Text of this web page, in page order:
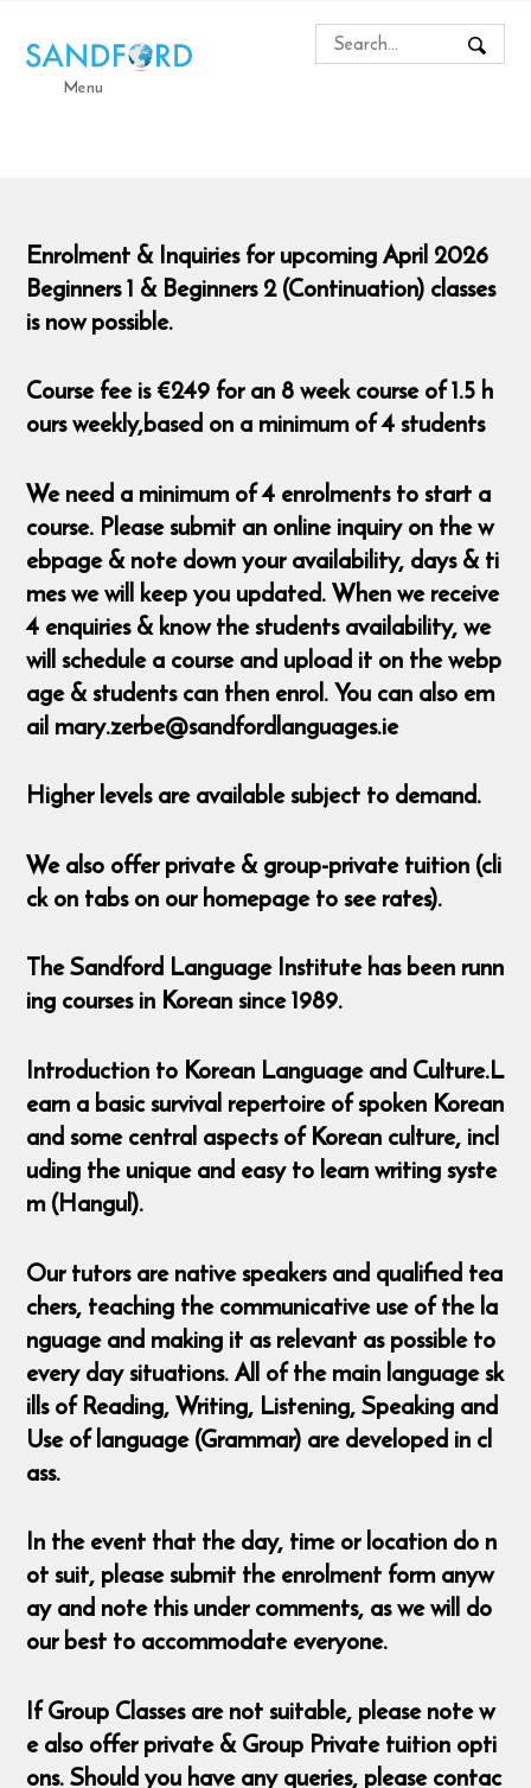
Menu
Enrolment & Inquiries for upcoming April 2026
Beginners 1 & Beginners 2 (Continuation) classes
is now possible.
Course fee is €249 for an 8 week course of 1.5 h
ours weekly,based on a minimum of 4 students
We need a minimum of 4 enrolments to start a
course. Please submit an online inquiry on the w
ebpage & note down your availability, days & ti
mes we will keep you updated. When we receive
4 enquiries & know the students availability, we
will schedule a course and upload it on the webp
age & students can then enrol. You can also em
ail mary.zerbe@sandfordlanguages.ie
Higher levels are available subject to demand.
We also offer private & group-private tuition (cli
ck on tabs on our homepage to see rates).
The Sandford Language Institute has been runn
ing courses in Korean since 1989.
Introduction to Korean Language and Culture.L
earn a basic survival repertoire of spoken Korean
and some central aspects of Korean culture, incl
uding the unique and easy to learn writing syste
m (Hangul).
Our tutors are native speakers and qualified tea
chers, teaching the communicative use of the la
nguage and making it as relevant as possible to
every day situations. All of the main language sk
ills of Reading, Writing, Listening, Speaking and
Use of language (Grammar) are developed in cl
ass.
In the event that the day, time or location do n
ot suit, please submit the enrolment form anyw
ay and note this under comments, as we will do
our best to accommodate everyone.
If Group Classes are not suitable, please note w
e also offer private & Group Private tuition opti
ons. Should you have any queries, please contac